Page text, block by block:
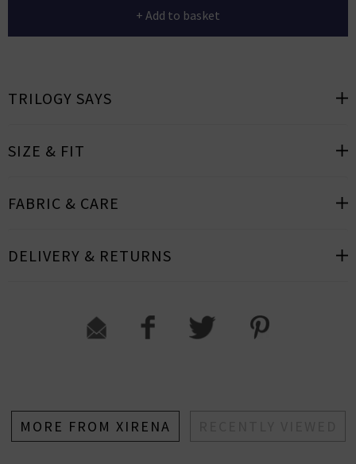
+ Add to basket
TRILOGY SAYS
SIZE & FIT
FABRIC & CARE
DELIVERY & RETURNS
MORE FROM XIRENA